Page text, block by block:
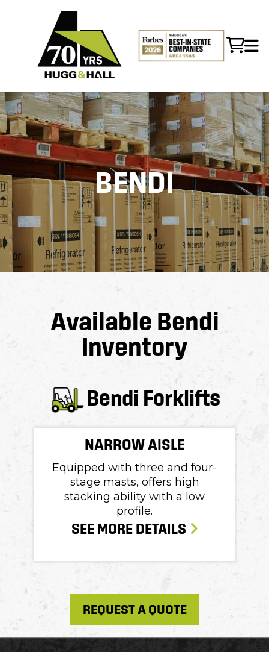
BENDI
Available Bendi
Inventory
Bendi Forklifts
NARROW AISLE
Equipped with three and four-
stage masts, offers high
stacking ability with a low
profile.
SEE MORE DETAILS
REQUEST A QUOTE